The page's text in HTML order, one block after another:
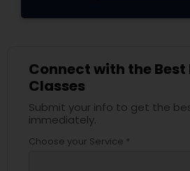
Connect with the Best
Classes
Submit your info to get the
immediately.
Choose your Service *